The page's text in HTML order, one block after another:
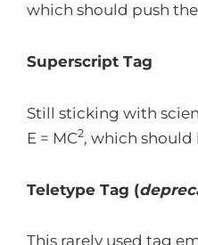
which should push the
Superscript Tag
Still sticking with
E = MC2, which should
Teletype Tag (
This rarely used tag